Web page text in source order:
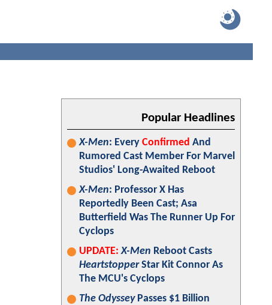
Popular Headlines
X-Men: Every Confirmed And
Rumored Cast Member For Marvel
Studios' Long-Awaited Reboot
X-Men: Professor X Has
Reportedly Been Cast; Asa
Butterfield Was The Runner Up For
Cyclops
UPDATE: X-Men Reboot Casts
HeartstopperStar Kit Connor As
The MCU's Cyclops
The OdysseyPasses $1 Billion